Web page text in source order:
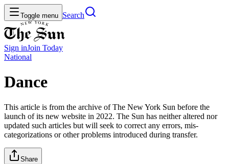
Toggle menu Search
Sign inJoin Today
National
Dance
This article is from the archive of The New York Sun before the
launch of its new website in 2022. The Sun has neither altered nor
updated such articles but will seek to correct any errors, mis-
categorizations or other problems introduced during transfer.
Share